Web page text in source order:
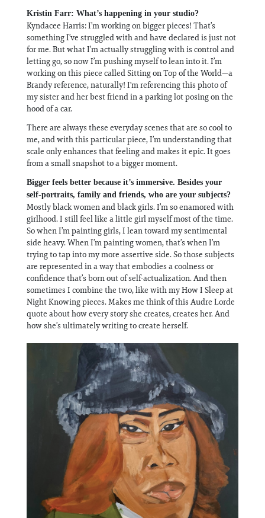
Kristin Farr: What’s happening in your studio?
Kyndacee Harris: I’m working on bigger pieces! That’s
something I’ve struggled with and have declared is just not
for me. But what I’m actually struggling with is control and
letting go, so now I’m pushing myself to lean into it. I’m
working on this piece called Sitting on Top of the World—a
Brandy reference, naturally! I'm referencing this photo of
my sister and her best friend in a parking lot posing on the
hood of a car.
There are always these everyday scenes that are so cool to
me, and with this particular piece, I’m understanding that
scale only enhances that feeling and makes it epic. It goes
from a small snapshot to a bigger moment.
Bigger feels better because it’s immersive. Besides your
self-portraits, family and friends, who are your subjects?
Mostly black women and black girls. I’m so enamored with
girlhood. I still feel like a little girl myself most of the time.
So when I’m painting girls, I lean toward my sentimental
side heavy. When I’m painting women, that’s when I’m
trying to tap into my more assertive side. So those subjects
are represented in a way that embodies a coolness or
confidence that’s born out of self-actualization. And then
sometimes I combine the two, like with my How I Sleep at
Night Knowing pieces. Makes me think of this Audre Lorde
quote about how every story she creates, creates her. And
how she’s ultimately writing to create herself.